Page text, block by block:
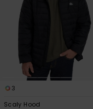
3
Scaly Hood